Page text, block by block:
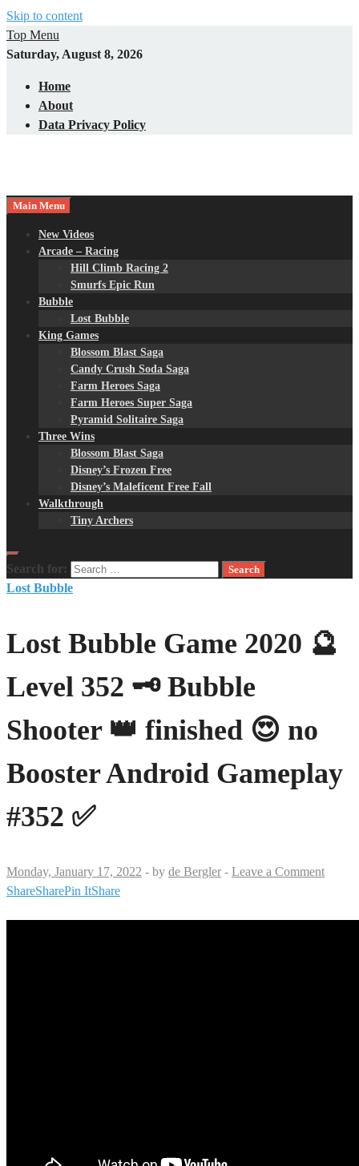
Skip to content
Top Menu
Saturday, August 8, 2026
Home
About
Data Privacy Policy
Main Menu
New Videos
Arcade – Racing
Hill Climb Racing 2
Smurfs Epic Run
Bubble
Lost Bubble
King Games
Blossom Blast Saga
Candy Crush Soda Saga
Farm Heroes Saga
Farm Heroes Super Saga
Pyramid Solitaire Saga
Three Wins
Blossom Blast Saga
Disney’s Frozen Free
Disney’s Maleficent Free Fall
Walkthrough
Tiny Archers
Search for:
Lost Bubble
Lost Bubble Game 2020 🔮
Level 352 🗝 Bubble
Shooter 👑 finished 😍 no
Booster Android Gameplay
#352 ✅
Monday, January 17, 2022 - by de Bergler - Leave a Comment
ShareSharePin ItShare